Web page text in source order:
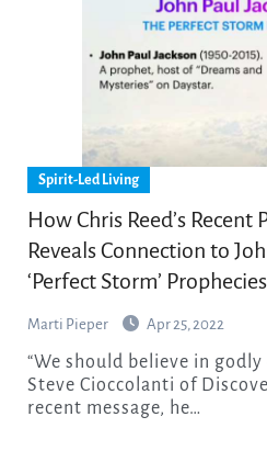
Spirit-Led Living
How Chris Reed’s
Reveals Connection to
‘Perfect Storm’ Prophecies
Marti Pieper Apr 25, 2022
“We should believe in godly dreams,” says Pastor
Steve Cioccolanti of
recent message, he…